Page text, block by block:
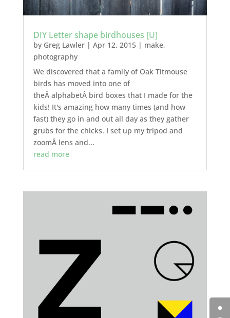
DIY Letter shape birdhouses [U]
by Greg Lawler| Apr 12, 2015| make,
photography
We discovered that a family of Oak Titmouse
birds has moved into one of
theÂ alphabetÂ bird boxes that I made for the
kids! It's amazing how many times (and how
fast) they go in and out all day as they gather
grubs for the chicks. I set up my tripod and
zoomÂ lens and...
read more